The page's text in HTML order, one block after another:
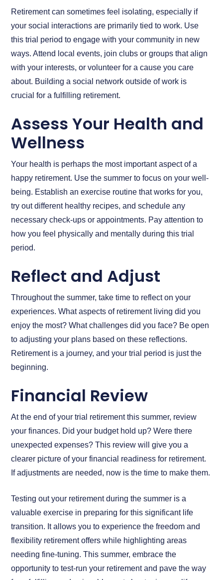
Retirement can sometimes feel isolating, especially if
your social interactions are primarily tied to work. Use
this trial period to engage with your community in new
ways. Attend local events, join clubs or groups that align
with your interests, or volunteer for a cause you care
about. Building a social network outside of work is
crucial for a fulfilling retirement.
Assess Your Health and
Wellness
Your health is perhaps the most important aspect of a
happy retirement. Use the summer to focus on your well-
being. Establish an exercise routine that works for you,
try out different healthy recipes, and schedule any
necessary check-ups or appointments. Pay attention to
how you feel physically and mentally during this trial
period.
Reflect and Adjust
Throughout the summer, take time to reflect on your
experiences. What aspects of retirement living did you
enjoy the most? What challenges did you face? Be open
to adjusting your plans based on these reflections.
Retirement is a journey, and your trial period is just the
beginning.
Financial Review
At the end of your trial retirement this summer, review
your finances. Did your budget hold up? Were there
unexpected expenses? This review will give you a
clearer picture of your financial readiness for retirement.
If adjustments are needed, now is the time to make them.
Testing out your retirement during the summer is a
valuable exercise in preparing for this significant life
transition. It allows you to experience the freedom and
flexibility retirement offers while highlighting areas
needing fine-tuning. This summer, embrace the
opportunity to test-run your retirement and pave the way